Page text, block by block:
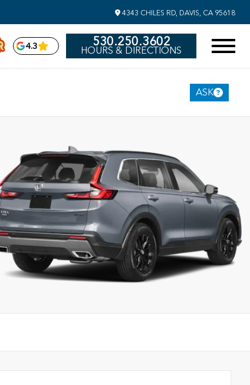
4343 CHILES RD, DAVIS, CA 95618
4.3 530.250.3602
HOURS & DIRECTIONS
ASK